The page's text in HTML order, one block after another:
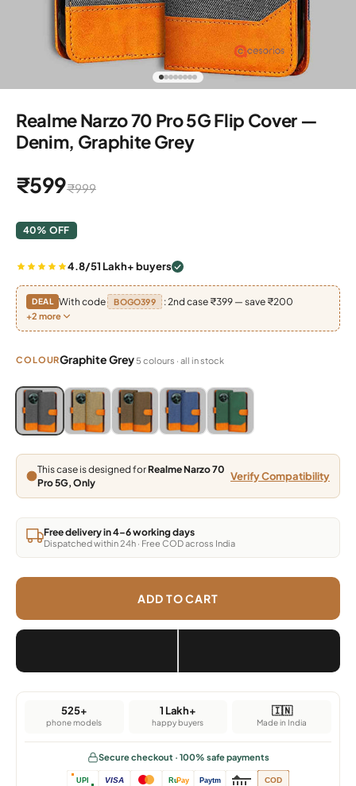
Go to item 1
Go to item 2
Go to item 3
Go to item 4
Go to item 5
Go to item 6
Go to item 7
Go to item 8
Realme Narzo 70 Pro 5G Flip Cover —
Denim, Graphite Grey
Sale price
₹599Regular price
₹999
40% OFF
4.8/51 Lakh+ buyers
DEAL With code BOGO399 : 2nd case ₹399 — save ₹200
+2 more
COLOURGraphite Grey5 colours · all in stock
Blue, Grey, Light Brown, Dark Brown, Green
Blue, Grey, Light Brown, Dark Brown, Green
Blue, Grey, Light Brown, Dark Brown, Green
Blue, Grey, Light Brown, Dark Brown,
Blue, Grey, Light Brown,
This case is designed forRealme Narzo 70
Pro 5G, Only
Verify Compatibility
Free delivery in 4–6 working days
Dispatched within 24h · Free COD across India
ADD TO CART
525+
phone models
1 Lakh+
happy buyers
🇮🇳
Made in India
Secure checkout · 100% safe payments
UPI VISA RuPay Paytm COD